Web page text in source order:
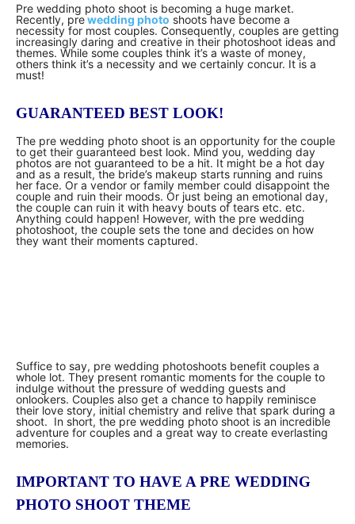
Pre wedding photo shoot is becoming a huge market.
Recently, prewedding photo shoots have become a
necessity for most couples. Consequently, couples are getting
increasingly daring and creative in their photoshoot ideas and
themes. While some couples think it’s a waste of money,
others think it’s a necessity and we certainly concur. It is a
must!
GUARANTEED BEST LOOK!
The pre wedding photo shoot is an opportunity for the couple
to get their guaranteed best look. Mind you, wedding day
photos are not guaranteed to be a hit. It might be a hot day
and as a result, the bride’s makeup starts running and ruins
her face. Or a vendor or family member could disappoint the
couple and ruin their moods. Or just being an emotional day,
the couple can ruin it with heavy bouts of tears etc. etc.
Anything could happen! However, with the pre wedding
photoshoot, the couple sets the tone and decides on how
they want their moments captured.
Suffice to say, pre wedding photoshoots benefit couples a
whole lot. They present romantic moments for the couple to
indulge without the pressure of wedding guests and
onlookers. Couples also get a chance to happily reminisce
their love story, initial chemistry and relive that spark during a
shoot. In short, the pre wedding photo shoot is an incredible
adventure for couples and a great way to create everlasting
memories.
IMPORTANT TO HAVE A PRE WEDDING
PHOTO SHOOT THEME